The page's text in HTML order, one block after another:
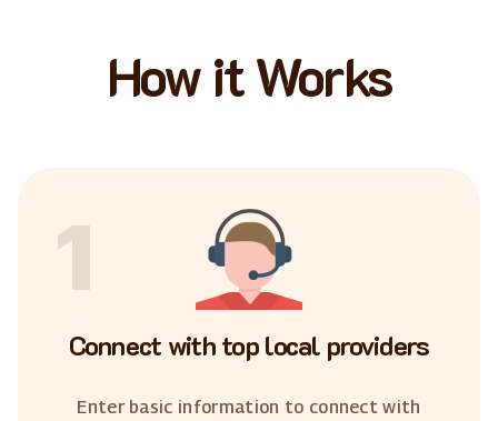
How it Works
1
Connect with top local providers
Enter basic information to connect with